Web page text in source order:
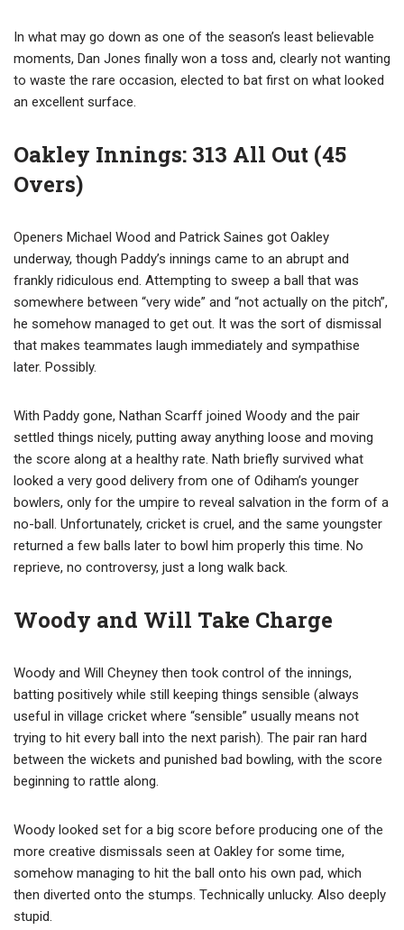
In what may go down as one of the season’s least believable
moments, Dan Jones finally won a toss and, clearly not wanting
to waste the rare occasion, elected to bat first on what looked
an excellent surface.
Oakley Innings: 313 All Out (45
Overs)
Openers Michael Wood and Patrick Saines got Oakley
underway, though Paddy’s innings came to an abrupt and
frankly ridiculous end. Attempting to sweep a ball that was
somewhere between “very wide” and “not actually on the pitch”,
he somehow managed to get out. It was the sort of dismissal
that makes teammates laugh immediately and sympathise
later. Possibly.
With Paddy gone, Nathan Scarff joined Woody and the pair
settled things nicely, putting away anything loose and moving
the score along at a healthy rate. Nath briefly survived what
looked a very good delivery from one of Odiham’s younger
bowlers, only for the umpire to reveal salvation in the form of a
no-ball. Unfortunately, cricket is cruel, and the same youngster
returned a few balls later to bowl him properly this time. No
reprieve, no controversy, just a long walk back.
Woody and Will Take Charge
Woody and Will Cheyney then took control of the innings,
batting positively while still keeping things sensible (always
useful in village cricket where “sensible” usually means not
trying to hit every ball into the next parish). The pair ran hard
between the wickets and punished bad bowling, with the score
beginning to rattle along.
Woody looked set for a big score before producing one of the
more creative dismissals seen at Oakley for some time,
somehow managing to hit the ball onto his own pad, which
then diverted onto the stumps. Technically unlucky. Also deeply
stupid.